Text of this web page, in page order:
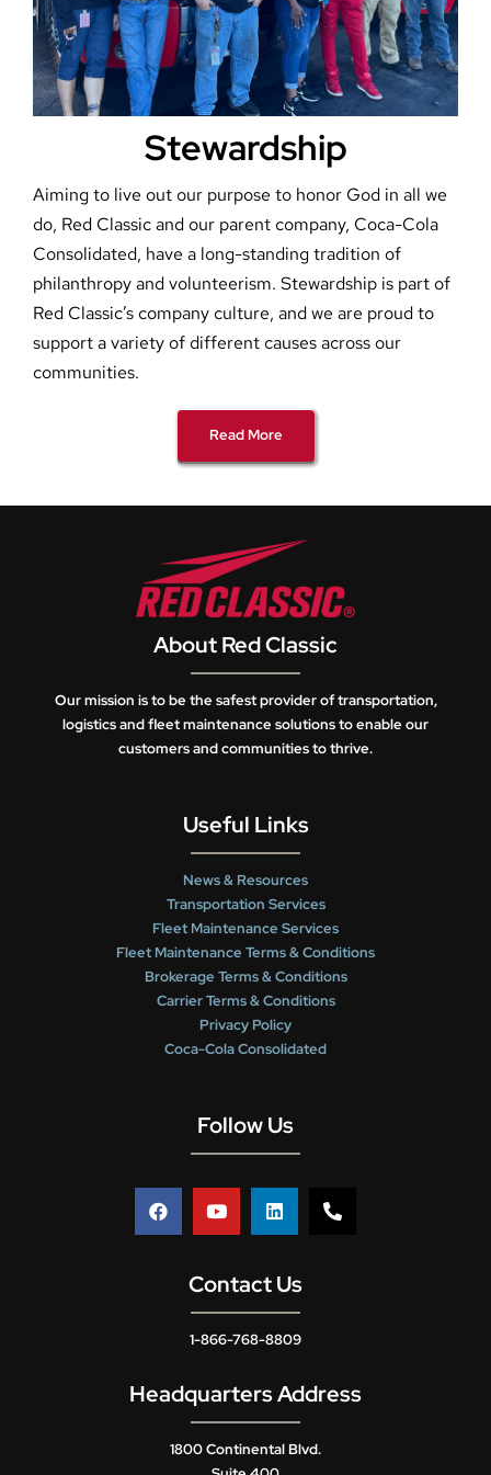
Stewardship
Aiming to live out our purpose to honor God in all we
do, Red Classic and our parent company, Coca-Cola
Consolidated, have a long-standing tradition of
philanthropy and volunteerism. Stewardship is part of
Red Classic’s company culture, and we are proud to
support a variety of different causes across our
communities.
Read More
About Red Classic
Our mission is to be the safest provider of transportation,
logistics and fleet maintenance solutions to enable our
customers and communities to thrive.
Useful Links
News & Resources
Transportation Services
Fleet Maintenance Services
Fleet Maintenance Terms & Conditions
Brokerage Terms & Conditions
Carrier Terms & Conditions
Privacy Policy
Coca-Cola Consolidated
Follow Us
Contact Us
1-866-768-8809
Headquarters Address
1800 Continental Blvd.